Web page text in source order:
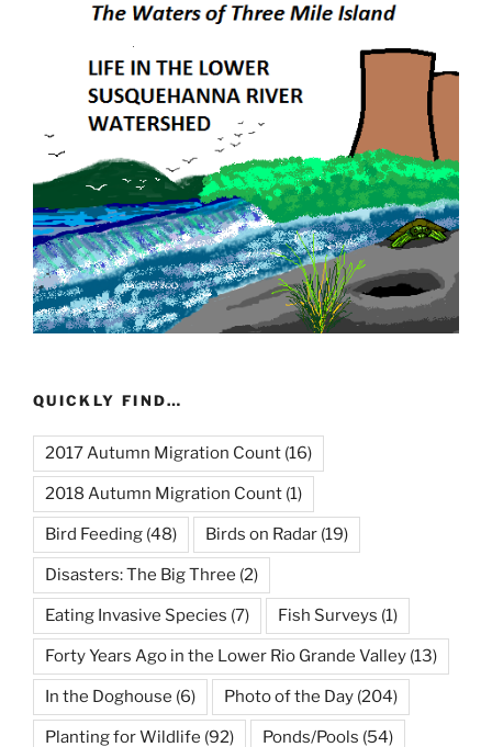
QUICKLY FIND…
2017 Autumn Migration Count (16)
2018 Autumn Migration Count (1)
Bird Feeding (48) Birds on Radar (19)
Disasters: The Big Three (2)
Eating Invasive Species (7) Fish Surveys (1)
Forty Years Ago in the Lower Rio Grande Valley (13)
In the Doghouse (6) Photo of the Day (204)
Planting for Wildlife (92) Ponds/Pools (54)